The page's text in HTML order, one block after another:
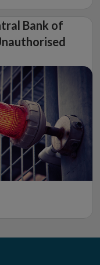
Bank of